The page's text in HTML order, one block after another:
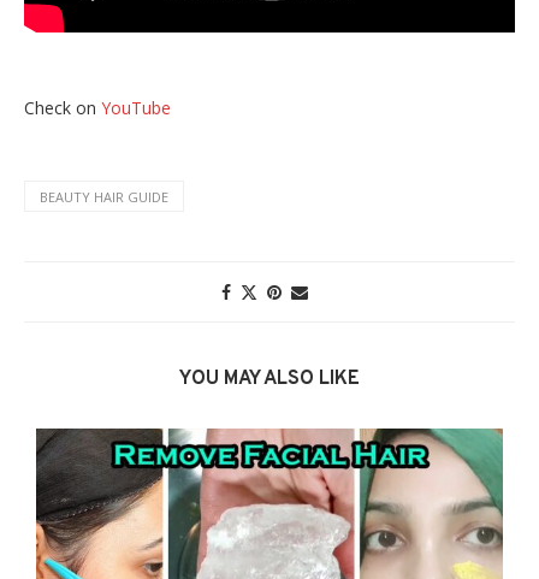
Check on YouTube
BEAUTY HAIR GUIDE
YOU MAY ALSO LIKE